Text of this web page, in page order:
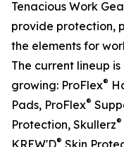
Tenacious Work
provide protection,
the elements for
The current lineup
growing: ProFlex®
Pads, ProFlex®
Protection, Skullerz®
KREW'D® Skin